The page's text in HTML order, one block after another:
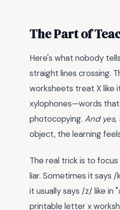
The Part of
Here's what nobody
straight lines crossing.
worksheets treat X like
xylophones—words that
photocopying. And
object, the learning
The real trick is to
liar. Sometimes it says
it usually says /z/ like in
printable letter x